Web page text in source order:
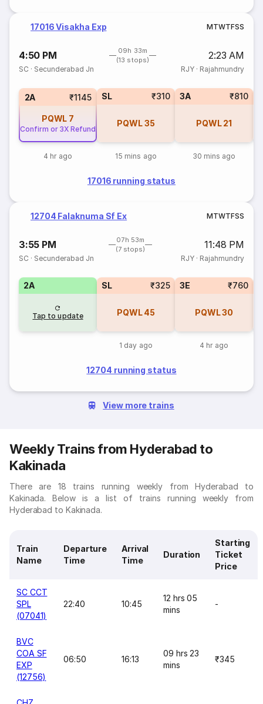
17016 Visakha Exp MTWTFSS
4:50 PM
09h 33m
(13 stops)
2:23 AM
SC · Secunderabad Jn RJY· Rajahmundry
2A ₹1145
PQWL 7
Confirm or 3X Refund
4 hr ago
SL ₹310
PQWL35
15 mins ago
3A ₹810
PQWL 21
30 mins ago
17016 running status
12704 Falaknuma Sf Ex MTWTFSS
3:55 PM
07h 53m
(7 stops)
11:48 PM
SC · Secunderabad Jn RJY· Rajahmundry
2A
Tap to update
SL ₹325
PQWL 45
1 day ago
3E ₹760
PQWL30
4 hr ago
12704 running status
View more trains
Weekly Trains from Hyderabad to
Kakinada
There are 18 trains running weekly from Hyderabad to
Kakinada. Below is a list of trains running weekly from
Hyderabad to Kakinada.
Train
Name
Departure
Time
Arrival
Time
Duration
Starting
Ticket
Price
SC CCT
SPL
(07041)
22:40 10:45
12 hrs 05
mins
-
BVC
COA SF
EXP
(12756)
06:50 16:13
09 hrs 23
mins
₹345